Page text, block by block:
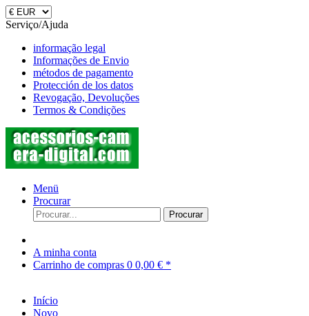
Serviço/Ajuda
informação legal
Informações de Envio
métodos de pagamento
Protección de los datos
Revogação, Devoluções
Termos & Condições
Menü
Procurar
Procurar
A minha conta
Carrinho de compras 0 0,00 € *
Início
Novo